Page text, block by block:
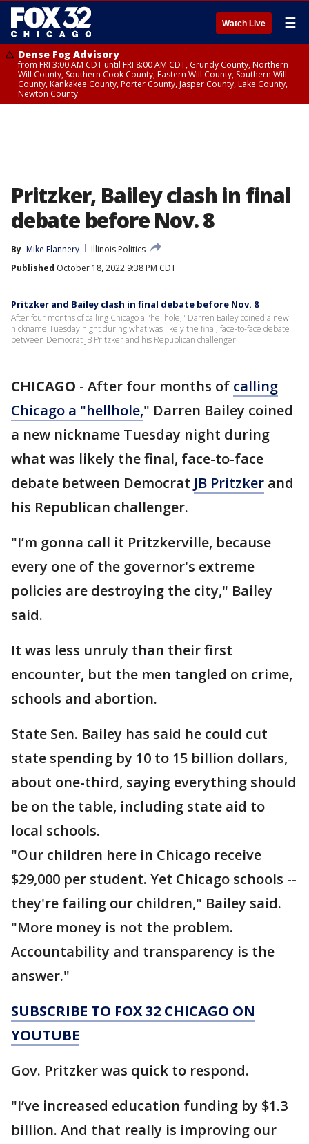
Watch Live ☰
Dense Fog Advisory
from FRI 3:00 AM CDT until FRI 8:00 AM CDT, Grundy County, Northern
Will County, Southern Cook County, Eastern Will County, Southern Will
County, Kankakee County, Porter County, Jasper County, Lake County,
Newton County
Pritzker, Bailey clash in final
debate before Nov. 8
By Mike Flannery
Illinois Politics
Published October 18, 2022 9:38 PM CDT
Pritzker and Bailey clash in final debate before Nov. 8
After four months of calling Chicago a "hellhole," Darren Bailey coined a new
nickname Tuesday night during what was likely the final, face-to-face debate
between Democrat JB Pritzker and his Republican challenger.
CHICAGO - After four months of calling
Chicago a "hellhole," Darren Bailey coined
a new nickname Tuesday night during
what was likely the final, face-to-face
debate between Democrat JB Pritzker and
his Republican challenger.
"I’m gonna call it Pritzkerville, because
every one of the governor's extreme
policies are destroying the city," Bailey
said.
It was less unruly than their first
encounter, but the men tangled on crime,
schools and abortion.
State Sen. Bailey has said he could cut
state spending by 10 to 15 billion dollars,
about one-third, saying everything should
be on the table, including state aid to
local schools.
"Our children here in Chicago receive
$29,000 per student. Yet Chicago schools --
they're failing our children," Bailey said.
"More money is not the problem.
Accountability and transparency is the
answer."
SUBSCRIBE TO FOX 32 CHICAGO ON
YOUTUBE
Gov. Pritzker was quick to respond.
"I’ve increased education funding by $1.3
billion. And that really is improving our